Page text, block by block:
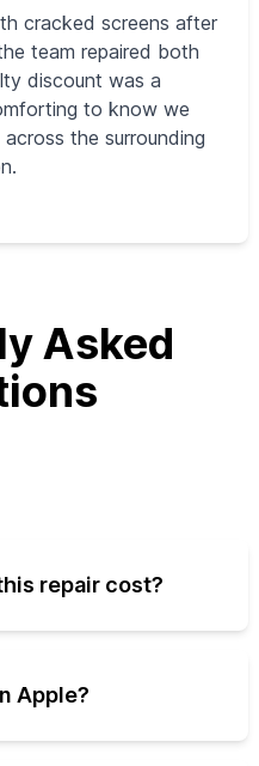
cracked screens after
team repaired both
discount was a
to know we
the surrounding
Asked
repair cost?
Apple?